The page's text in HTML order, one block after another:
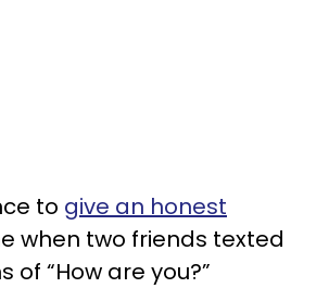
to give an honest
when two friends texted
of “How are you?”